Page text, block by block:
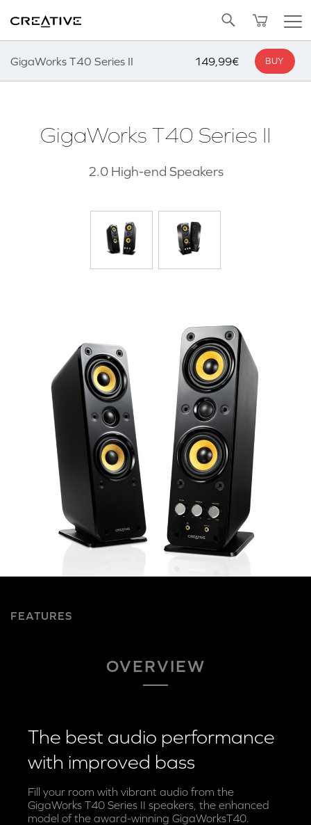
GigaWorks T40 Series II 149,99€ BUY
Back to Top
GigaWorks T40 Series II
2.0 High-end Speakers
FEATURES
OVERVIEW
The best audio performance
with improved bass
Fill your room with vibrant audio from the
GigaWorks T40 Series II speakers, the enhanced
model of the award-winning GigaWorksT40.